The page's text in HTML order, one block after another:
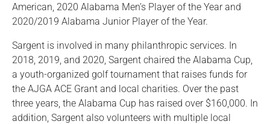
American, 2020 Alabama Men’s Player of the Year and
2020/2019 Alabama Junior Player of the Year.
Sargent is involved in many philanthropic services. In
2018, 2019, and 2020, Sargent chaired the Alabama Cup,
a youth-organized golf tournament that raises funds for
the AJGA ACE Grant and local charities. Over the past
three years, the Alabama Cup has raised over $160,000. In
addition, Sargent also volunteers with multiple local